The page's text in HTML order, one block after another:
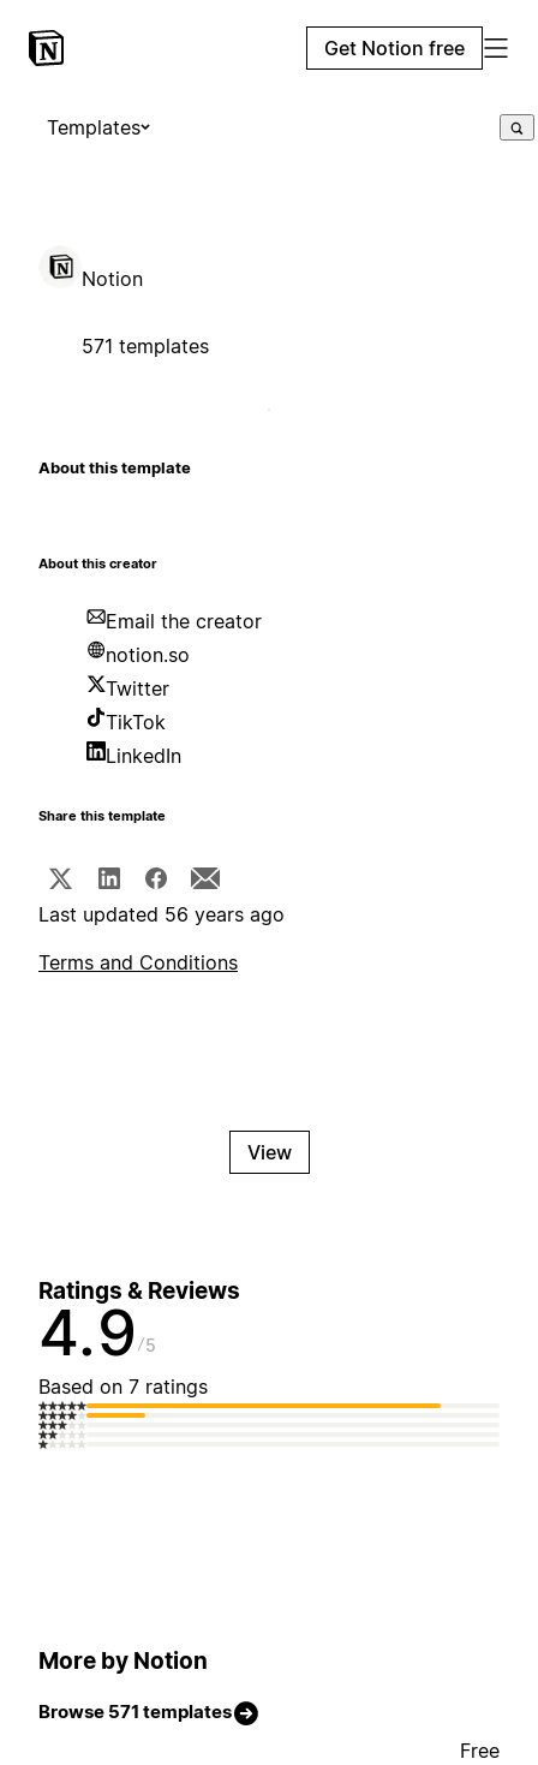
Get Notion free
Templates
Notion
571 templates
About this template
About this creator
Email the creator
notion.so
Twitter
TikTok
LinkedIn
Share this template
Last updated 56 years ago
Terms and Conditions
View
Ratings & Reviews
4.9 5
Based on 7 ratings
More by Notion
Browse 571 templates
Free